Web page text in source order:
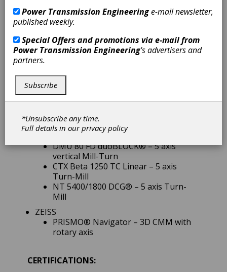
Prototype Manufacturing
CAPABILITIES:
2" - 16" OD pinions up 64" in length
Metrology: (X)62" x (Y)118" x (Z) 55"
PRODUCTION EQUIPMENT:
DMG MORI
DMC 160 FD duoBLOCK® – 5 axis
vertical Mill-Turn
DMU 80 FD duoBLOCK® – 5 axis
vertical Mill-Turn
CTX Beta 1250 TC Linear – 5 axis
Turn-Mill
NT 5400/1800 DCG® – 5 axis Turn-
Mill
ZEISS
PRISMO® Navigator – 3D CMM with
rotary axis
CERTIFICATIONS:
Power Transmission Engineeringe-mail newsletter,
published weekly.
Special Offers and promotions via e-mail from
Power Transmission Engineering's advertisers and
partners.
Subscribe
*Unsubscribe any time.
Full details in ourprivacy policy